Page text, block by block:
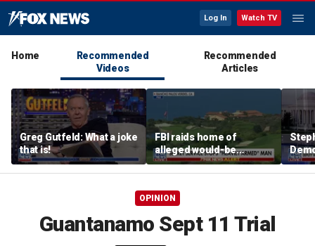
Log In Watch TV
Home
Recommended
Videos
Recommended
Articles
Greg Gutfeld: What a joke
that is!
FBI raids home of
alleged would-be
assassin arrested
outside of Trump’s
and
OPINION
Guantanamo Sept 11 Trial